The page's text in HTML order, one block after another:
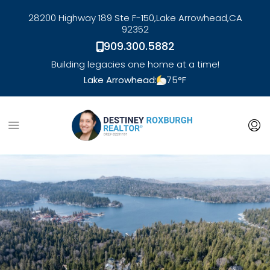
28200 Highway 189 Ste F-150,Lake Arrowhead,CA
92352
909.300.5882
Building legacies one home at a time!
Lake Arrowhead:
75°F
link